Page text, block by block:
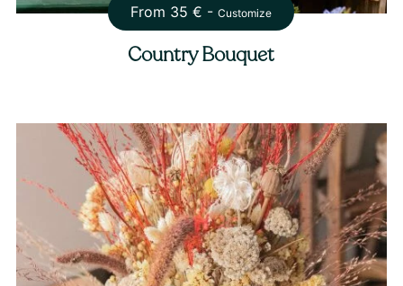
From 35 € -Customize
Country Bouquet